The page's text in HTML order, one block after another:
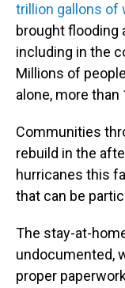
trillion gallons of
brought flooding
including in the
Millions of
alone, more than
Communities
rebuild in the
hurricanes this
that can be
The stay-at-
undocumented,
proper